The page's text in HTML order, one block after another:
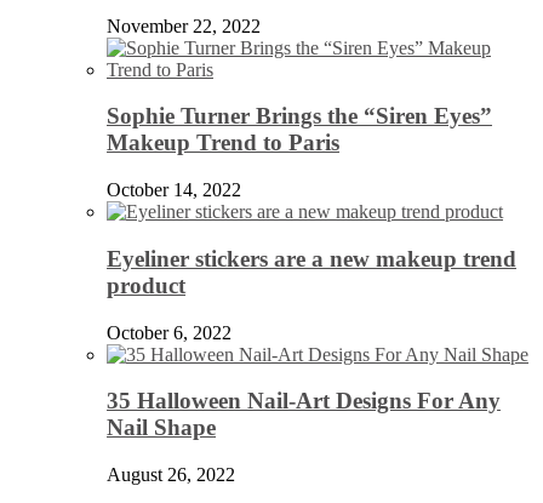
November 22, 2022
Sophie Turner Brings the “Siren Eyes”
Makeup Trend to Paris
October 14, 2022
Eyeliner stickers are a new makeup trend
product
October 6, 2022
35 Halloween Nail-Art Designs For Any
Nail Shape
August 26, 2022